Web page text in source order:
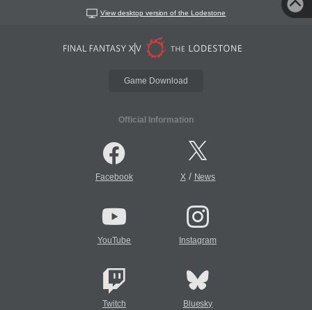
View desktop version of the Lodestone
Game Download
Official Information
Facebook X/ News
YouTube Instagram
Twitch Bluesky